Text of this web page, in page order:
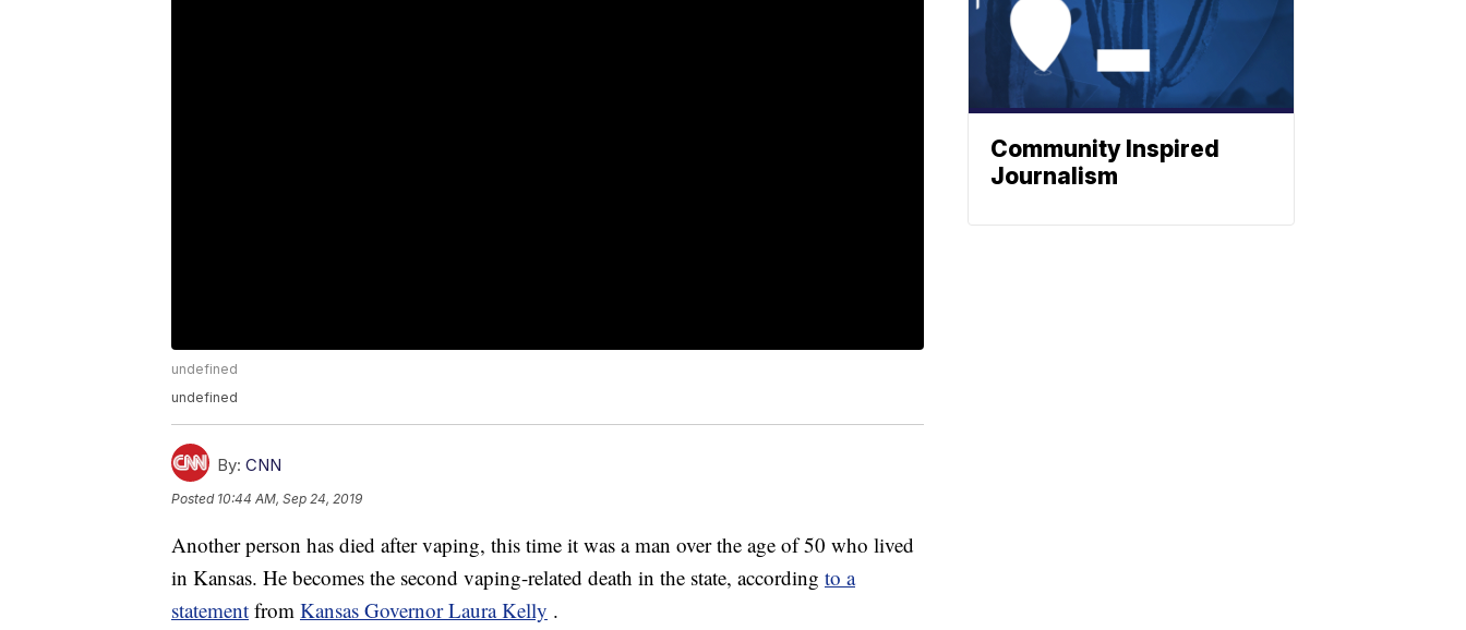
undefined
undefined
By: CNN
Posted 10:44 AM, Sep 24, 2019
Another person has died after vaping, this time it was a man over the age of 50 who lived
in Kansas. He becomes the second vaping-related death in the state, according to a
statement from Kansas Governor Laura Kelly .
Community Inspired
Journalism